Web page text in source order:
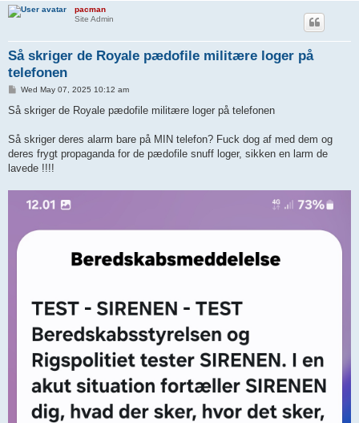
pacman
Site Admin
Så skriger de Royale pædofile militære loger på
telefonen
P
s
Wed May 07, 2025 10:12 am
Så skriger de Royale pædofile militære loger på telefonen
Så skriger deres alarm bare på MIN telefon? Fuck dog af med dem og
deres frygt propaganda for de pædofile snuff loger, sikken en larm de
lavede !!!!